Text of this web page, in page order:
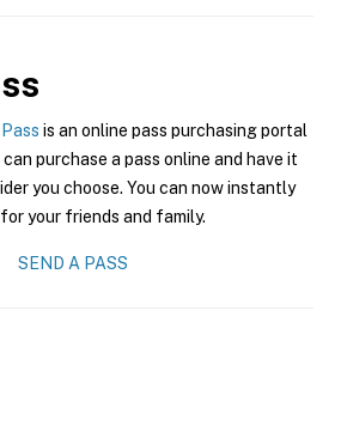
is an online pass purchasing portal
purchase a pass online and have it
you choose. You can now instantly
your friends and family.
SEND A PASS